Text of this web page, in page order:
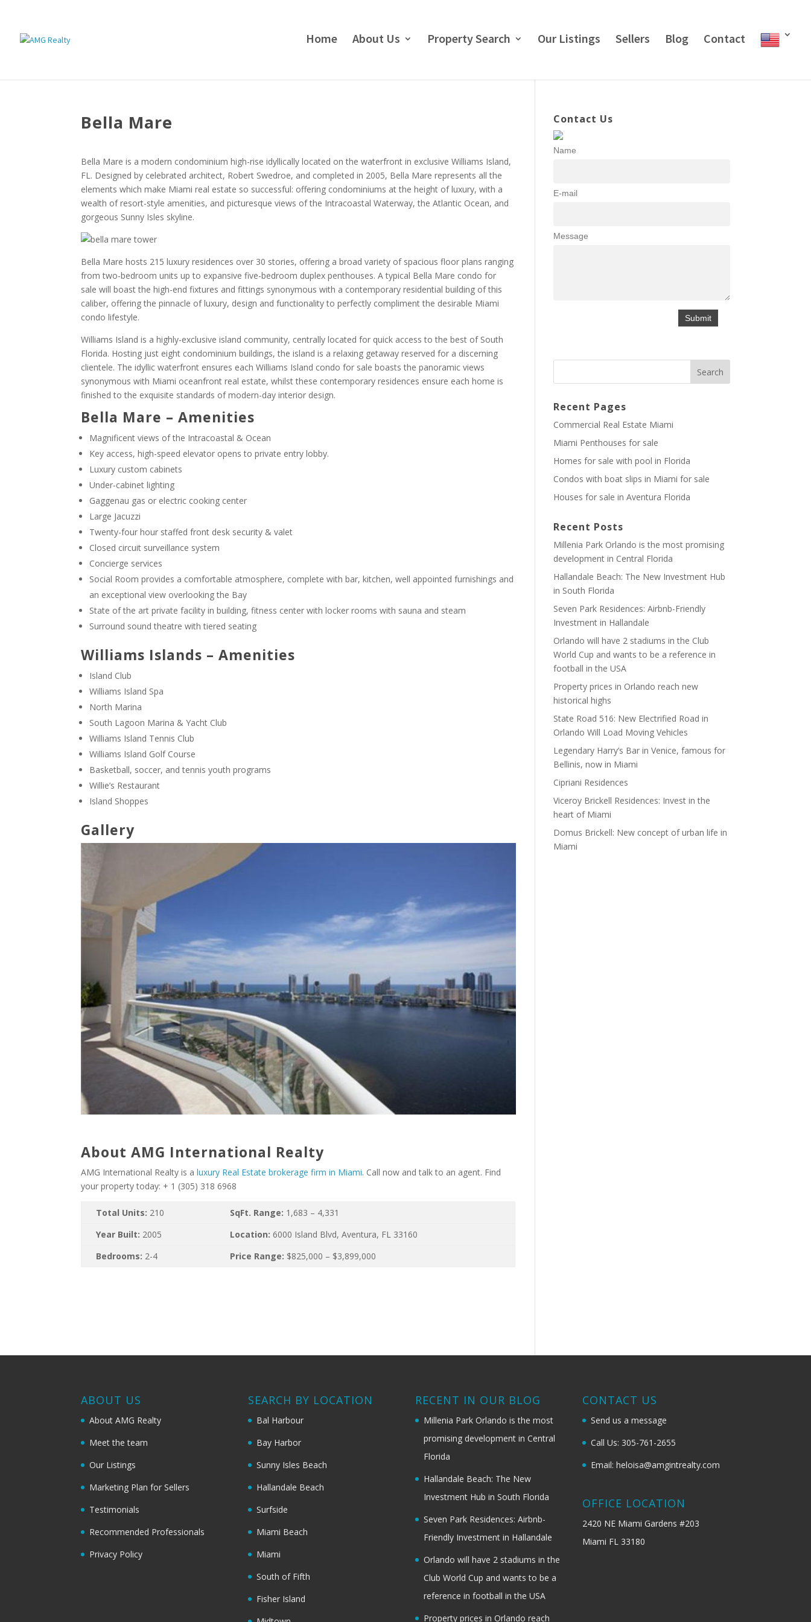
Home About Us Property Search Our Listings Sellers Blog Contact
Bella Mare
Bella Mare is a modern condominium high-rise idyllically located on the waterfront in exclusive Williams Island,
FL. Designed by celebrated architect, Robert Swedroe, and completed in 2005, Bella Mare represents all the
elements which make Miami real estate so successful: offering condominiums at the height of luxury, with a
wealth of resort-style amenities, and picturesque views of the Intracoastal Waterway, the Atlantic Ocean, and
gorgeous Sunny Isles skyline.
Bella Mare hosts 215 luxury residences over 30 stories, offering a broad variety of spacious floor plans ranging
from two-bedroom units up to expansive five-bedroom duplex penthouses. A typical Bella Mare condo for
sale will boast the high-end fixtures and fittings synonymous with a contemporary residential building of this
caliber, offering the pinnacle of luxury, design and functionality to perfectly compliment the desirable Miami
condo lifestyle.
Williams Island is a highly-exclusive island community, centrally located for quick access to the best of South
Florida. Hosting just eight condominium buildings, the island is a relaxing getaway reserved for a discerning
clientele. The idyllic waterfront ensures each Williams Island condo for sale boasts the panoramic views
synonymous with Miami oceanfront real estate, whilst these contemporary residences ensure each home is
finished to the exquisite standards of modern-day interior design.
Bella Mare – Amenities
Magnificent views of the Intracoastal & Ocean
Key access, high-speed elevator opens to private entry lobby.
Luxury custom cabinets
Under-cabinet lighting
Gaggenau gas or electric cooking center
Large Jacuzzi
Twenty-four hour staffed front desk security & valet
Closed circuit surveillance system
Concierge services
Social Room provides a comfortable atmosphere, complete with bar, kitchen, well appointed furnishings and
an exceptional view overlooking the Bay
State of the art private facility in building, fitness center with locker rooms with sauna and steam
Surround sound theatre with tiered seating
Williams Islands – Amenities
Island Club
Williams Island Spa
North Marina
South Lagoon Marina & Yacht Club
Williams Island Tennis Club
Williams Island Golf Course
Basketball, soccer, and tennis youth programs
Willie’s Restaurant
Island Shoppes
Gallery
About AMG International Realty
AMG International Realty is aluxury Real Estate brokerage firm in Miami. Call now and talk to an agent. Find
your property today: + 1 (305) 318 6968
Total Units: 210 SqFt. Range: 1,683 – 4,331
Year Built: 2005 Location: 6000 Island Blvd, Aventura, FL 33160
Bedrooms: 2-4 Price Range: $825,000 – $3,899,000
Contact Us
Name
E-mail
Message
Recent Pages
Commercial Real Estate Miami
Miami Penthouses for sale
Homes for sale with pool in Florida
Condos with boat slips in Miami for sale
Houses for sale in Aventura Florida
Recent Posts
Millenia Park Orlando is the most promising
development in Central Florida
Hallandale Beach: The New Investment Hub
in South Florida
Seven Park Residences: Airbnb-Friendly
Investment in Hallandale
Orlando will have 2 stadiums in the Club
World Cup and wants to be a reference in
football in the USA
Property prices in Orlando reach new
historical highs
State Road 516: New Electrified Road in
Orlando Will Load Moving Vehicles
Legendary Harry’s Bar in Venice, famous for
Bellinis, now in Miami
Cipriani Residences
Viceroy Brickell Residences: Invest in the
heart of Miami
Domus Brickell: New concept of urban life in
Miami
ABOUT US
About AMG Realty
Meet the team
Our Listings
Marketing Plan for Sellers
Testimonials
Recommended Professionals
Privacy Policy
SEARCH BY LOCATION
Bal Harbour
Bay Harbor
Sunny Isles Beach
Hallandale Beach
Surfside
Miami Beach
Miami
South of Fifth
Fisher Island
RECENT IN OUR BLOG
Millenia Park Orlando is the most
promising development in Central
Florida
Hallandale Beach: The New
Investment Hub in South Florida
Seven Park Residences: Airbnb-
Friendly Investment in Hallandale
Orlando will have 2 stadiums in the
Club World Cup and wants to be a
reference in football in the USA
Property prices in Orlando reach
CONTACT US
Send us a message
Call Us: 305-761-2655
Email: heloisa@amgintrealty.com
OFFICE LOCATION
2420 NE Miami Gardens #203
Miami FL 33180